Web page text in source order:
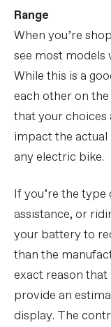
Range
When you’re
see most models
While this is a
each other on
that your choices
impact the actual
any electric bike.
If you’re the
assistance, or
your battery to
than the
exact reason
provide an
display. The